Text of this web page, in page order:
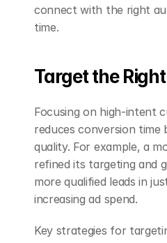
connect with the right
time.
Target the
Focusing on high-intent
reduces conversion time
quality. For example, a
refined its targeting and
more qualified leads in
increasing ad spend.
Key strategies for